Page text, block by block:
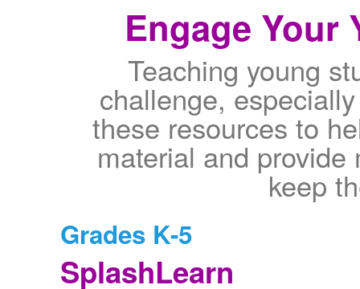
Engage Your
Teaching young
challenge,
these resources to
material and
keep
Grades K-5
SplashLearn